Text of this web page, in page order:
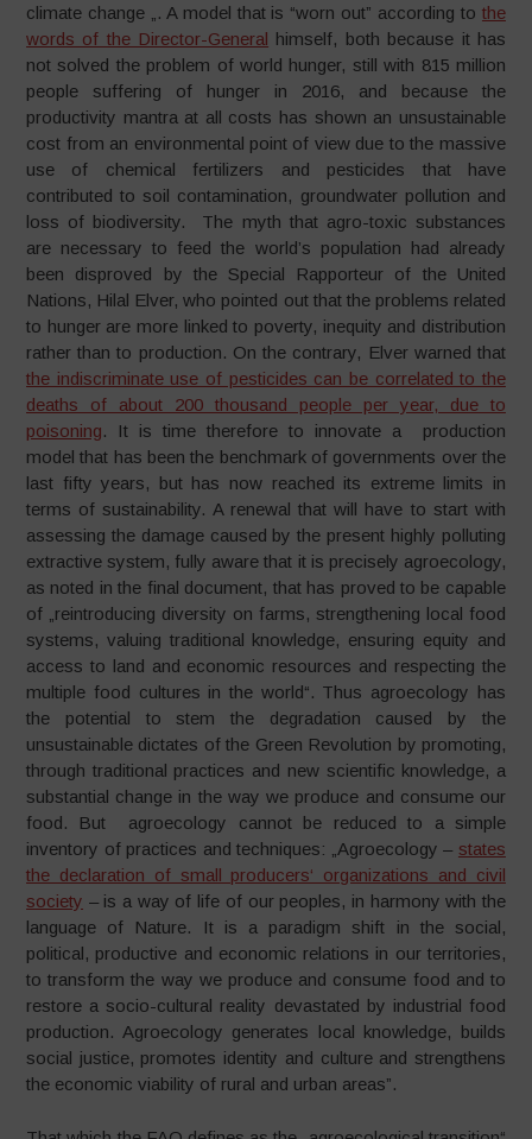
climate change „. A model that is “worn out” according to the
words of the Director-General himself, both because it has
not solved the problem of world hunger, still with 815 million
people suffering of hunger in 2016, and because the
productivity mantra at all costs has shown an unsustainable
cost from an environmental point of view due to the massive
use of chemical fertilizers and pesticides that have
contributed to soil contamination, groundwater pollution and
loss of biodiversity. The myth that agro-toxic substances
are necessary to feed the world’s population had already
been disproved by the Special Rapporteur of the United
Nations, Hilal Elver, who pointed out that the problems related
to hunger are more linked to poverty, inequity and distribution
rather than to production. On the contrary, Elver warned that
the indiscriminate use of pesticides can be correlated to the
deaths of about 200 thousand people per year, due to
poisoning. It is time therefore to innovate a production
model that has been the benchmark of governments over the
last fifty years, but has now reached its extreme limits in
terms of sustainability. A renewal that will have to start with
assessing the damage caused by the present highly polluting
extractive system, fully aware that it is precisely agroecology,
as noted in the final document, that has proved to be capable
of „reintroducing diversity on farms, strengthening local food
systems, valuing traditional knowledge, ensuring equity and
access to land and economic resources and respecting the
multiple food cultures in the world“. Thus agroecology has
the potential to stem the degradation caused by the
unsustainable dictates of the Green Revolution by promoting,
through traditional practices and new scientific knowledge, a
substantial change in the way we produce and consume our
food. But agroecology cannot be reduced to a simple
inventory of practices and techniques: „Agroecology – states
the declaration of small producers‘ organizations and civil
society – is a way of life of our peoples, in harmony with the
language of Nature. It is a paradigm shift in the social,
political, productive and economic relations in our territories,
to transform the way we produce and consume food and to
restore a socio-cultural reality devastated by industrial food
production. Agroecology generates local knowledge, builds
social justice, promotes identity and culture and strengthens
the economic viability of rural and urban areas”.